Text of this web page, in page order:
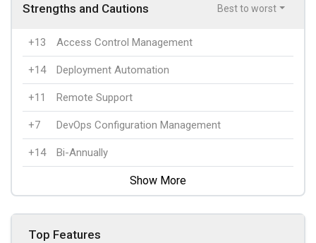
Strengths and Cautions Best to worst
+13 Access Control Management
+14 Deployment Automation
+11 Remote Support
+7 DevOps Configuration Management
+14 Bi-Annually
Show More
Top Features